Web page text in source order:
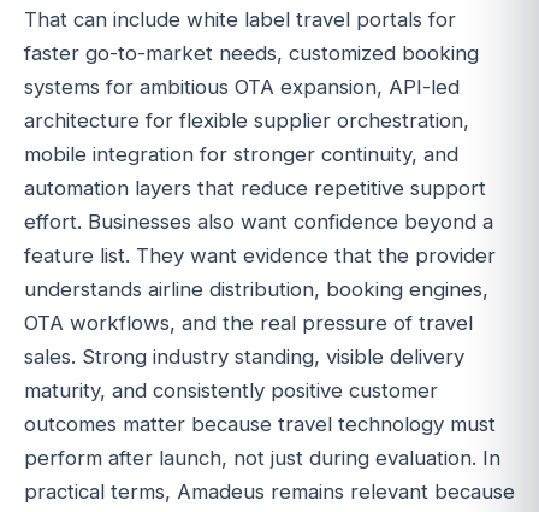
That can include white label travel portals for
faster go-to-market needs, customized booking
systems for ambitious OTA expansion, API-led
architecture for flexible supplier orchestration,
mobile integration for stronger continuity, and
automation layers that reduce repetitive support
effort. Businesses also want confidence beyond a
feature list. They want evidence that the provider
understands airline distribution, booking engines,
OTA workflows, and the real pressure of travel
sales. Strong industry standing, visible delivery
maturity, and consistently positive customer
outcomes matter because travel technology must
perform after launch, not just during evaluation. In
practical terms, Amadeus remains relevant because